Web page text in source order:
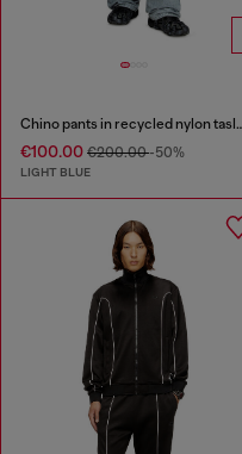
Chino pants in
€100.00 €200.00-50%
LIGHT BLUE